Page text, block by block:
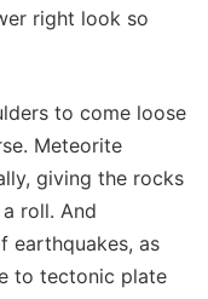
right look so
to come loose
Meteorite
giving the rocks
roll. And
earthquakes, as
to tectonic plate